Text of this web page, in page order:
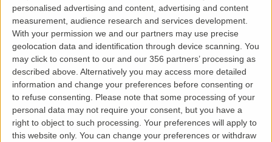
personalised advertising and content, advertising and content
measurement, audience research and services development.
With your permission we and our partners may use precise
geolocation data and identification through device scanning. You
may click to consent to our and our 356 partners’ processing as
described above. Alternatively you may access more detailed
information and change your preferences before consenting or
to refuse consenting.
Please note that some processing of your
personal data may not require your consent, but you have a
right to object to such processing. Your preferences will apply to
this website only. You can change your preferences or withdraw
loading
www.lettingaproperty.com (see the browser console
more information).